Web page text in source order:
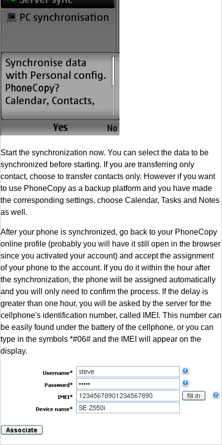
Start the synchronization now. You can select the data to be
synchronized before starting. If you are transferring only
contact, choose to transfer contacts only. However if you want
to use PhoneCopy as a backup platform and you have made
the corresponding settings, choose Calendar, Tasks and Notes
as well.
After your phone is synchronized, go back to your PhoneCopy
online profile (probably you will have it still open in the browser
since you activated your account) and accept the assignment
of your phone to the account. If you do it within the hour after
the synchronization, the phone will be assigned automatically
and you will only need to confirm the process. If the delay is
greater than one hour, you will be asked by the server for the
cellphone's identification number, called IMEI. This number can
be easily found under the battery of the cellphone, or you can
type in the symbols *#06# and the IMEI will appear on the
display.